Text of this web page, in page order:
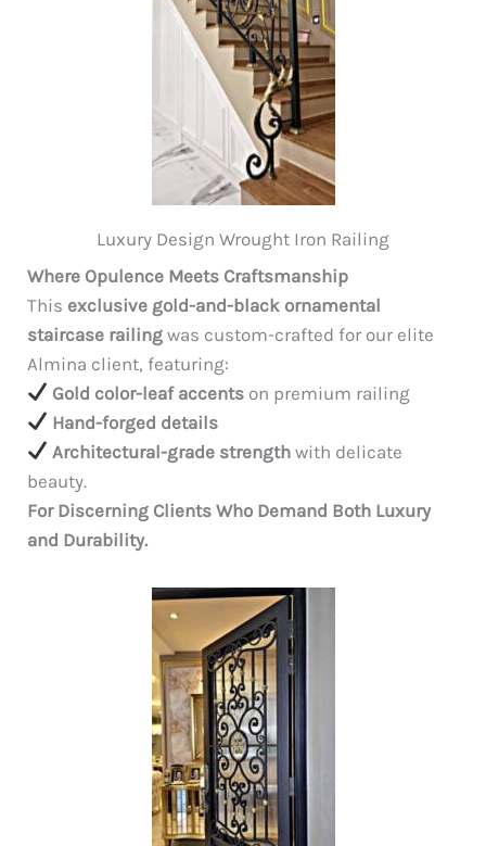
Luxury Design Wrought Iron Railing
Where Opulence Meets Craftsmanship
This exclusive gold-and-black ornamental
staircase railing was custom-crafted for our elite
Almina client, featuring:
Gold color-leaf accents on premium railing
Hand-forged details
Architectural-grade strength with delicate
beauty.
For Discerning Clients Who Demand Both Luxury
and Durability.